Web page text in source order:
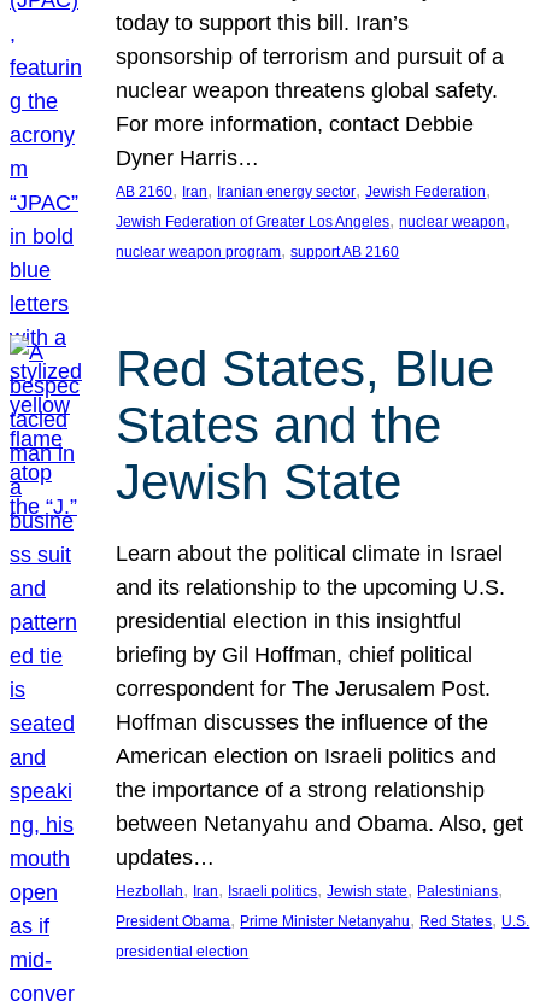
today to support this bill. Iran’s
sponsorship of terrorism and pursuit of a
nuclear weapon threatens global safety.
For more information, contact Debbie
Dyner Harris…
AB 2160, Iran, Iranian energy sector, Jewish Federation
Jewish Federation of Greater Los Angeles, nuclear weapon
nuclear weapon program, support AB 2160
Red States, Blue
States and the
Jewish State
Learn about the political climate in Israel
and its relationship to the upcoming U.S.
presidential election in this insightful
briefing by Gil Hoffman, chief political
correspondent for The Jerusalem Post.
Hoffman discusses the influence of the
American election on Israeli politics and
the importance of a strong relationship
between Netanyahu and Obama. Also, get
updates…
Hezbollah, Iran, Israeli politics, Jewish state, Palestinians
President Obama, Prime Minister Netanyahu, Red States, U.S.
presidential election